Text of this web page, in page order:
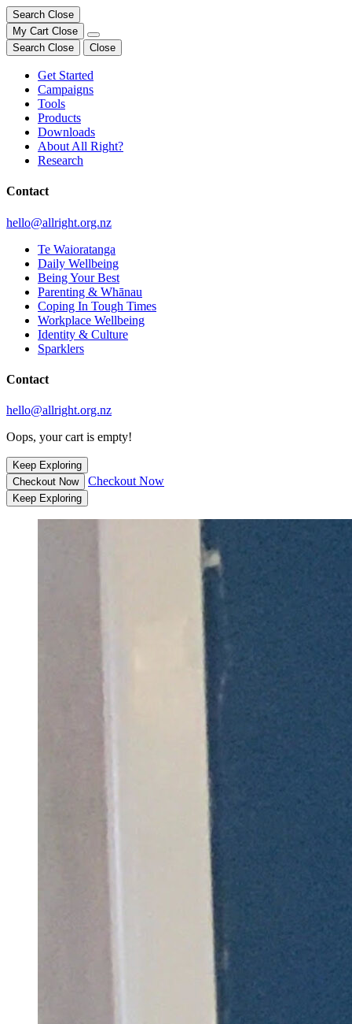
Search Close
My Cart Close
Search Close Close
Get Started
Campaigns
Tools
Products
Downloads
About All Right?
Research
Contact
hello@allright.org.nz
Te Waioratanga
Daily Wellbeing
Being Your Best
Parenting & Whānau
Coping In Tough Times
Workplace Wellbeing
Identity & Culture
Sparklers
Contact
hello@allright.org.nz
Oops, your cart is empty!
Keep Exploring
Checkout Now
Checkout Now
Keep Exploring